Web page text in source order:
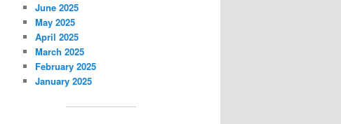
June 2025
May 2025
April 2025
March 2025
February 2025
January 2025